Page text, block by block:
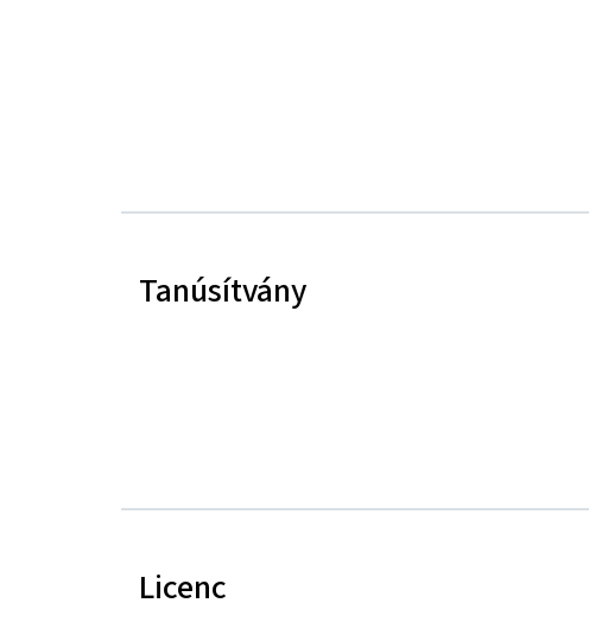
Tanúsítvány
Licenc